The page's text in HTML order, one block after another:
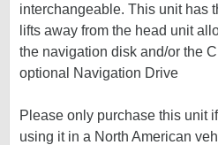
interchangeable. This unit has
lifts away from the head unit
the navigation disk and/or the
optional Navigation Drive
Please only purchase this unit
using it in a North American